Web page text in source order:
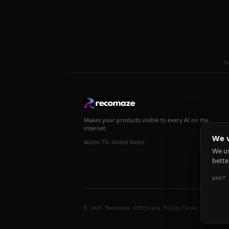
Makes your products visible to every AI on the
internet.
Austin, TX, United States
© 2026 Recomaze AIPrivacy PolicyTerms of Service
We
We